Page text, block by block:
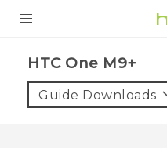
VIVE
HTC One M9+‎
Guide Downloads